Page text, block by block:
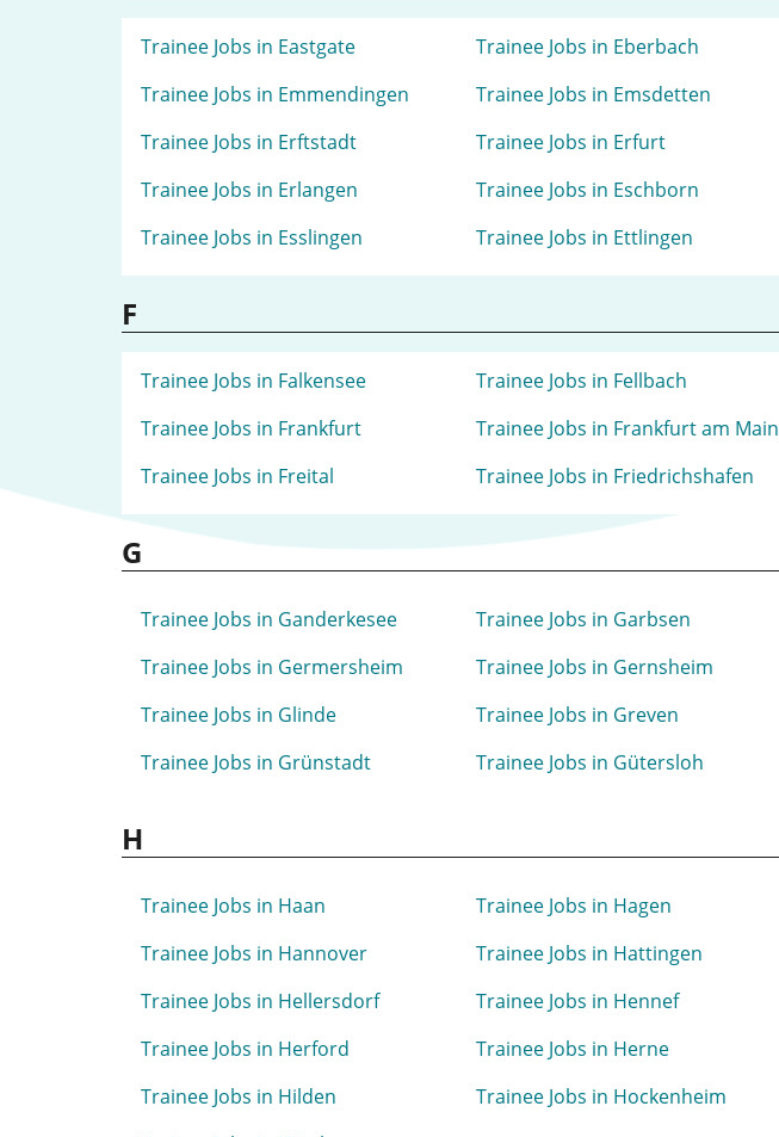
Trainee Jobs in Eastgate Trainee Jobs in Eberbach
Trainee Jobs in Emmendingen
Trainee Jobs in Emsdetten
Trainee Jobs in Erftstadt
Trainee Jobs in Erfurt
Trainee Jobs in Erlangen
Trainee Jobs in Eschborn
Trainee Jobs in Esslingen
Trainee Jobs in Ettlingen
F
Trainee Jobs in Falkensee Trainee Jobs in Fellbach
Trainee Jobs in Frankfurt
Trainee Jobs in Frankfurt am Main
Trainee Jobs in Freital
Trainee Jobs in Friedrichshafen
G
Trainee Jobs in Ganderkesee Trainee Jobs in Garbsen
Trainee Jobs in Germersheim
Trainee Jobs in Gernsheim
Trainee Jobs in Glinde
Trainee Jobs in Greven
Trainee Jobs in Grünstadt
Trainee Jobs in Gütersloh
H
Trainee Jobs in Haan Trainee Jobs in Hagen
Trainee Jobs in Hannover
Trainee Jobs in Hattingen
Trainee Jobs in Hellersdorf
Trainee Jobs in Hennef
Trainee Jobs in Herford
Trainee Jobs in Herne
Trainee Jobs in Hilden
Trainee Jobs in Hockenheim